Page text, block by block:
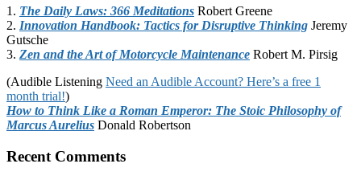
1. The Daily Laws: 366 Meditations Robert Greene
2. Innovation Handbook: Tactics for Disruptive Thinking Jeremy
Gutsche
3. Zen and the Art of Motorcycle Maintenance Robert M. Pirsig
(Audible Listening Need an Audible Account? Here’s a free 1
month trial!)
How to Think Like a Roman Emperor: The Stoic Philosophy of
Marcus Aurelius Donald Robertson
Recent Comments